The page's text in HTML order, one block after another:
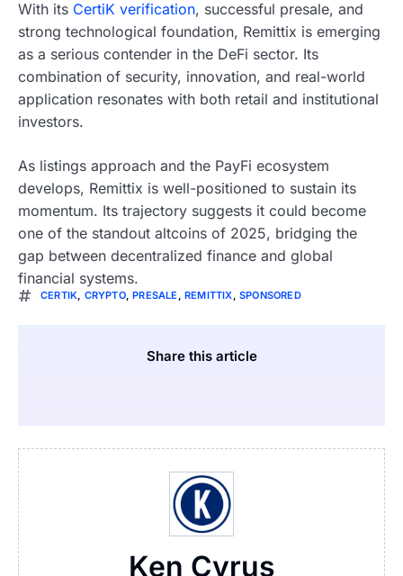
With its CertiK verification, successful presale, and
strong technological foundation, Remittix is emerging
as a serious contender in the DeFi sector. Its
combination of security, innovation, and real-world
application resonates with both retail and institutional
investors.
As listings approach and the PayFi ecosystem
develops, Remittix is well-positioned to sustain its
momentum. Its trajectory suggests it could become
one of the standout altcoins of 2025, bridging the
gap between decentralized finance and global
financial systems.
CERTIK, CRYPTO,PRESALE ,REMITTIX,SPONSORED
Share this article
Ken Cyrus